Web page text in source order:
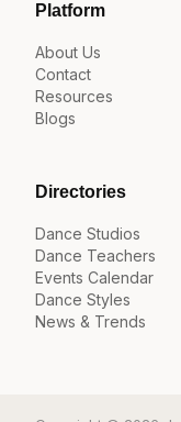
Platform
About Us
Contact
Resources
Blogs
Directories
Dance Studios
Dance Teachers
Events Calendar
Dance Styles
News & Trends